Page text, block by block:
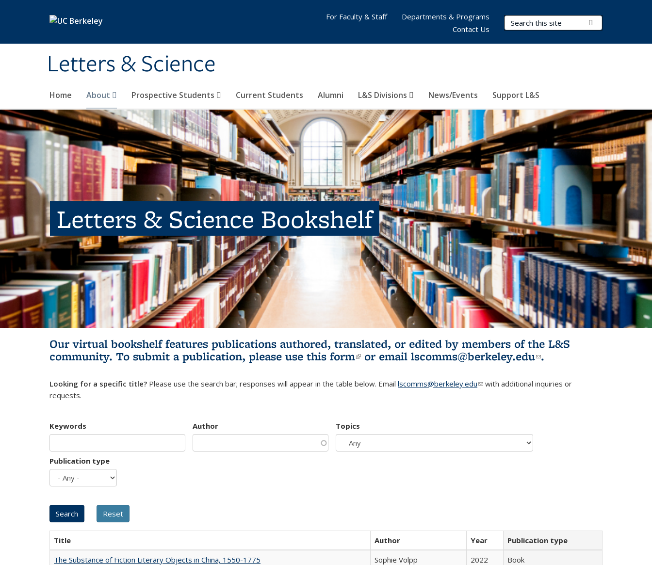
Letters & Science
Search Terms
Home About Prospective Students Current Students Alumni L&S Divisions News/Events Support L&S
For Faculty & Staff
Departments & Programs
Contact Us
Letters & Science Bookshelf
Our virtual bookshelf features publications authored, translated, or edited by members of the L&S
community. To submit a publication, please use this form(link is external)
or email lscomms@berkeley.edu(link sends e-
.
Looking for a specific title? Please use the search bar; responses will appear in the table below. Email lscomms@berkeley.edu(link sends e-mail)
with additional inquiries or
requests.
Keywords Author Topics
Publication type
Title Author Year
Publication type
The Substance of Fiction Literary Objects in China, 1550-1775
Sophie Volpp 2022
Book